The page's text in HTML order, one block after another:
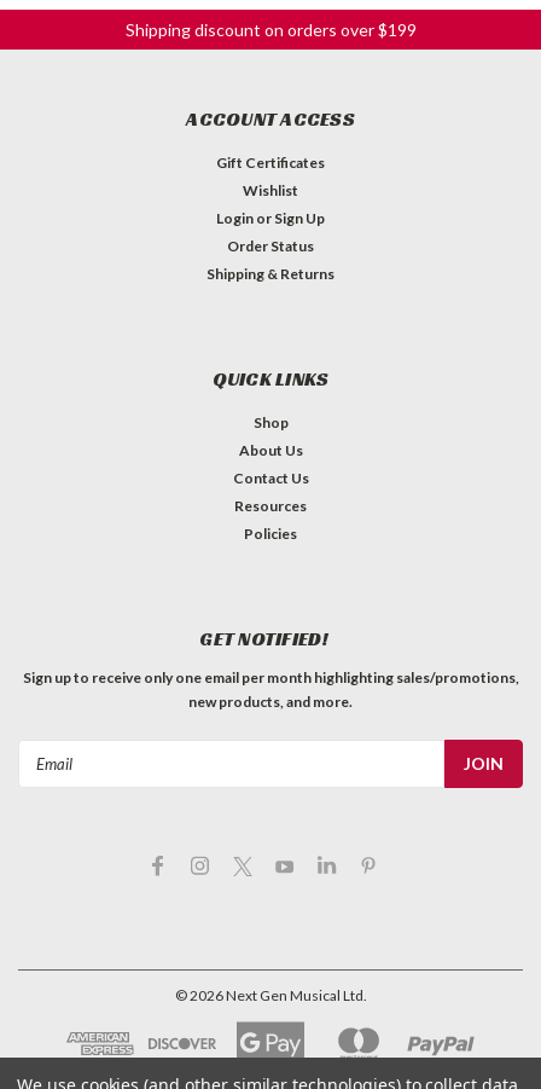
Shipping discount on orders over $199
ACCOUNT ACCESS
Gift Certificates
Wishlist
Login or Sign Up
Order Status
Shipping & Returns
QUICK LINKS
Shop
About Us
Contact Us
Resources
Policies
GET NOTIFIED!
Sign up to receive only one email per month highlighting sales/promotions,
new products, and more.
©2026Next Gen Musical Ltd.